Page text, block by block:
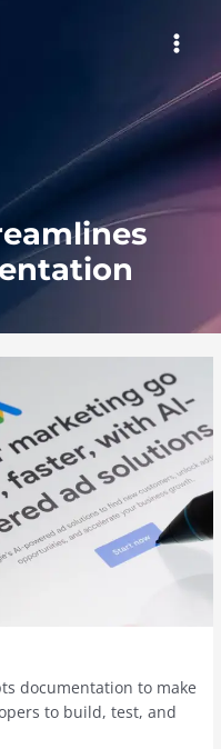
documentation to make
to build, test, and